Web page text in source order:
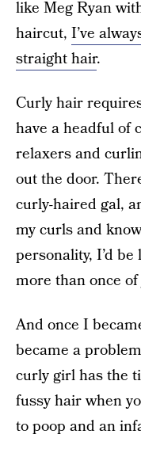
like Meg Ryan
haircut, I’ve
straight hair.
Curly hair
have a headful of
relaxers and
out the door.
curly-haired gal,
my curls and
personality, I’d
more than once
And once I
became a
curly girl has the
fussy hair when
to poop and an